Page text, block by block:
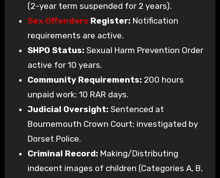
(2-year term suspended for 2 years).
Sex Offenders Register: Notification
requirements are active.
SHPO Status: Sexual Harm Prevention Order
active for 10 years.
Community Requirements: 200 hours
unpaid work; 10 RAR days.
Judicial Oversight: Sentenced at
Bournemouth Crown Court; investigated by
Dorset Police.
Criminal Record: Making/Distributing
indecent images of children (Categories A, B,